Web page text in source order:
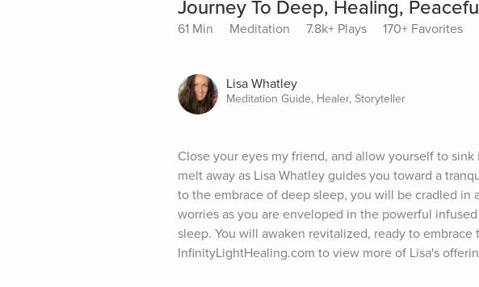
Journey To Deep, Healing,
61 Min Meditation 7.8k+ Plays 170+ Favorites
Lisa Whatley
Meditation Guide, Healer, Storyteller
Close your eyes my friend, and allow yourself to
melt away as Lisa Whatley guides you toward a
to the embrace of deep sleep, you will be cradled
worries as you are enveloped in the powerful
sleep. You will awaken revitalized, ready to
InfinityLightHealing.com to view more of Lisa's